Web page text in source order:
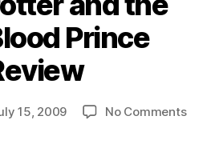
Prince
15, 2009 No Commentson